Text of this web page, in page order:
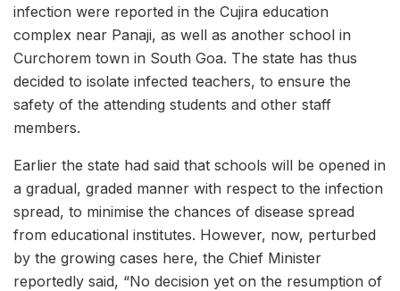
infection were reported in the Cujira education
complex near Panaji, as well as another school in
Curchorem town in South Goa. The state has thus
decided to isolate infected teachers, to ensure the
safety of the attending students and other staff
members.
Earlier the state had said that schools will be opened in
a gradual, graded manner with respect to the infection
spread, to minimise the chances of disease spread
from educational institutes. However, now, perturbed
by the growing cases here, the Chief Minister
reportedly said, “No decision yet on the resumption of